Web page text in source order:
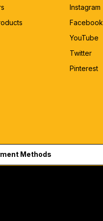
Instagram
Facebook
YouTube
Twitter
Pinterest
Methods